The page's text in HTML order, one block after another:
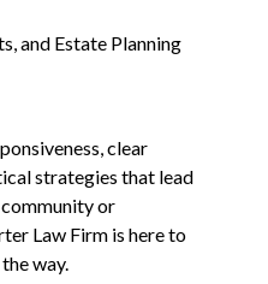
and Estate Planning
clear
strategies that lead
or
Law Firm is here to
way.